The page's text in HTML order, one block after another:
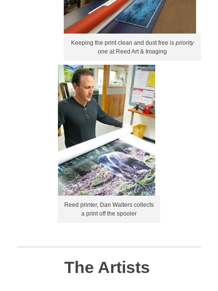
Keeping the print clean and dust free is priority
one at Reed Art & Imaging
Reed printer, Dan Walters collects
a print off the spooler
The Artists